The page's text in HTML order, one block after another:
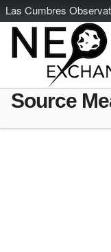
Las Cumbres O
Source